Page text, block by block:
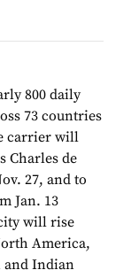
800 daily
73 countries
carrier will
Charles de
27, and to
Jan. 13
will rise
America,
and Indian